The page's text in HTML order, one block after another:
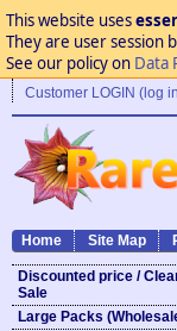
This website uses
They are user session
See our policy on Data
Customer LOGIN (log
Home Site Map
Discounted price /
Sale
Large Packs